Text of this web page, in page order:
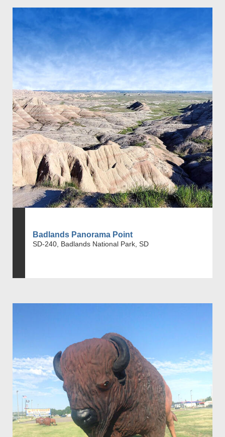
Badlands Panorama Point
SD-240, Badlands National Park, SD